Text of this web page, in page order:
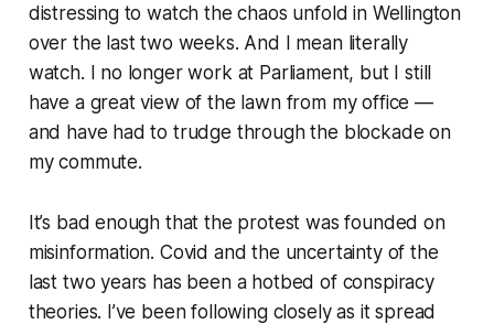
distressing to watch the chaos unfold in Wellington
over the last two weeks. And I mean literally
watch. I no longer work at Parliament, but I still
have a great view of the lawn from my office —
and have had to trudge through the blockade on
my commute.
It’s bad enough that the protest was founded on
misinformation. Covid and the uncertainty of the
last two years has been a hotbed of conspiracy
theories. I’ve been following closely as it spread